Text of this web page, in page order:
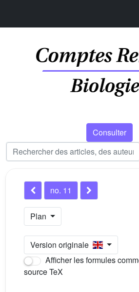
Consulter
no. 11
Plan
Version originale
Afficher les formules
source TeX